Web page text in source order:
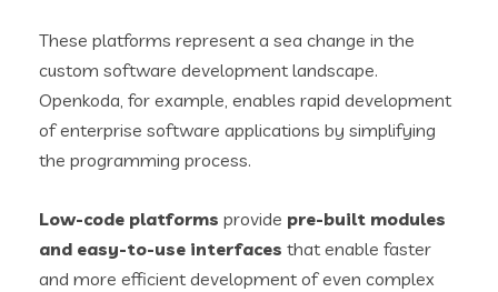
These platforms represent a sea change in the
custom software development landscape.
Openkoda, for example, enables rapid development
of enterprise software applications by simplifying
the programming process.
Low-code platforms provide pre-built modules
and easy-to-use interfaces that enable faster
and more efficient development of even complex